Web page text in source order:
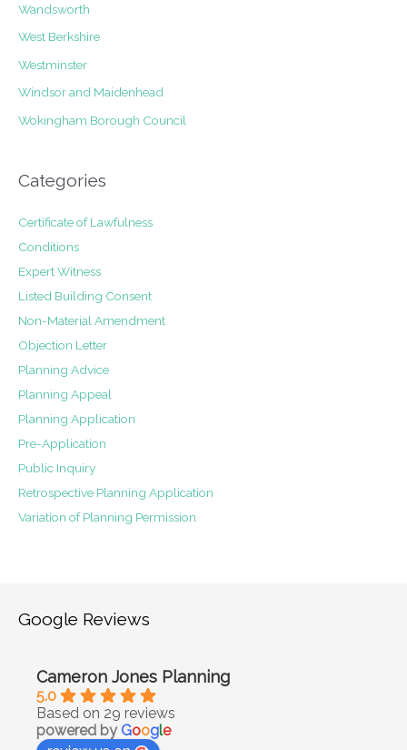
Wandsworth
West Berkshire
Westminster
Windsor and Maidenhead
Wokingham Borough Council
Categories
Certificate of Lawfulness
Conditions
Expert Witness
Listed Building Consent
Non-Material Amendment
Objection Letter
Planning Advice
Planning Appeal
Planning Application
Pre-Application
Public Inquiry
Retrospective Planning Application
Variation of Planning Permission
Google Reviews
Cameron Jones Planning
5.0
Based on 29 reviews
powered by Google